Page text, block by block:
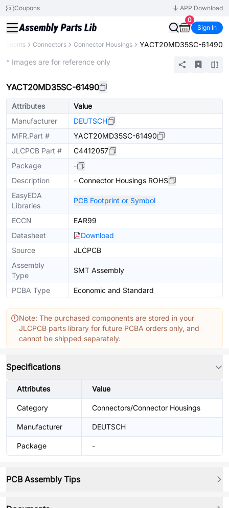
Coupons
APP Download
0
Sign In
Connectors Connector Housings YACT20MD35SC-61490
* Images are for reference only
YACT20MD35SC-61490
Attributes
Value
Manufacturer
DEUTSCH
MFR.Part #
YACT20MD35SC-61490
JLCPCB Part #
C4412057
Package
-
Description
- Connector Housings ROHS
EasyEDA
Libraries
PCB Footprint or Symbol
ECCN
EAR99
Datasheet
Download
Source
JLCPCB
Assembly
Type
SMT Assembly
PCBA Type Economic and Standard
Note: The purchased components are stored in your
JLCPCB parts library for future PCBA orders only, and
cannot be shipped separately.
Specifications
Attributes Value
Category Connectors/Connector Housings
Manufacturer DEUTSCH
Package -
PCB Assembly Tips